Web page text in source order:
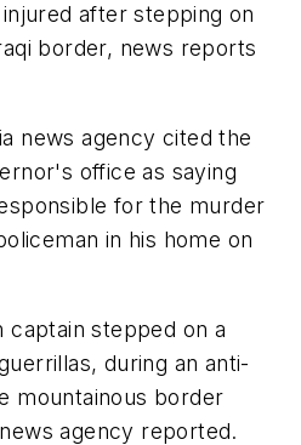
after stepping on
border, news reports
news agency cited the
office as saying
for the murder
in his home on
captain stepped on a
during an anti-
mountainous border
agency reported.